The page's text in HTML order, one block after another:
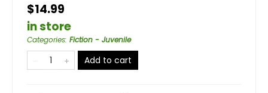
$14.99
in store
Categories: Fiction - Juvenile
Add to cart